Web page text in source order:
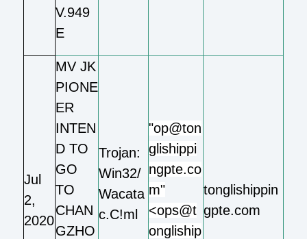
V.949
E
Jul
2,
2020
MV JK
PIONE
ER
INTEN
D TO
GO
TO
CHAN
GZHO
Trojan:
Win32/
Wacata
c.C!ml
"op@ton
glishippi
ngpte.co
m"
<ops@t
ongliship
tonglishippin
gpte.com